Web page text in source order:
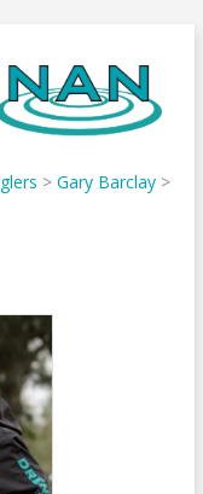
> Gary Barclay>